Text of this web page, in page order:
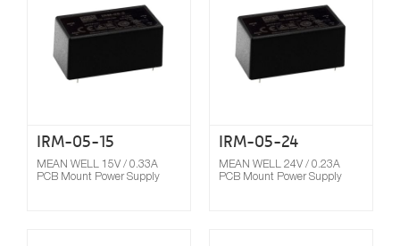
IRM-05-15
MEAN WELL 15V / 0.33A
PCB Mount Power Supply
IRM-05-24
MEAN WELL 24V / 0.23A
PCB Mount Power Supply